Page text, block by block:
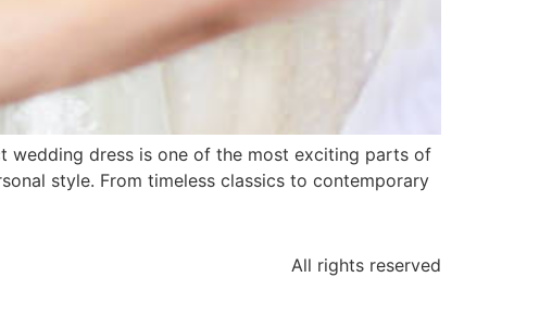
wedding dress is one of the most exciting parts of
style. From timeless classics to contemporary
All rights reserved